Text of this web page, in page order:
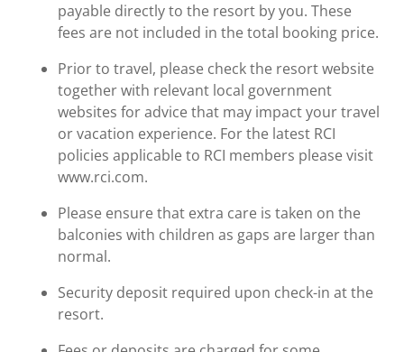
payable directly to the resort by you. These
fees are not included in the total booking price.
Prior to travel, please check the resort website
together with relevant local government
websites for advice that may impact your travel
or vacation experience. For the latest RCI
policies applicable to RCI members please visit
www.rci.com.
Please ensure that extra care is taken on the
balconies with children as gaps are larger than
normal.
Security deposit required upon check-in at the
resort.